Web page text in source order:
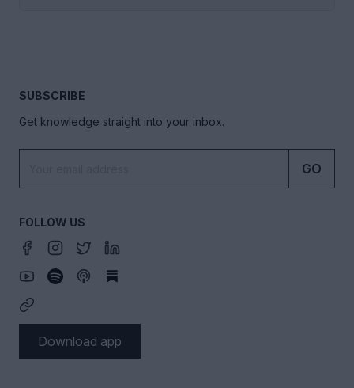
SUBSCRIBE
Get knowledge straight into your inbox.
GO
FOLLOW US
Download app